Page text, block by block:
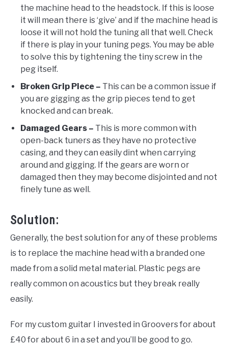
the machine head to the headstock. If this is loose
it will mean there is ‘give’ and if the machine head is
loose it will not hold the tuning all that well. Check
if there is play in your tuning pegs. You may be able
to solve this by tightening the tiny screw in the
peg itself.
Broken Grip Piece – This can be a common issue if
you are gigging as the grip pieces tend to get
knocked and can break.
Damaged Gears – This is more common with
open-back tuners as they have no protective
casing, and they can easily dint when carrying
around and gigging. If the gears are worn or
damaged then they may become disjointed and not
finely tune as well.
Solution:
Generally, the best solution for any of these problems
is to replace the machine head with a branded one
made from a solid metal material. Plastic pegs are
really common on acoustics but they break really
easily.
For my custom guitar I invested in Groovers for about
£40 for about 6 in a set and you’ll be good to go.